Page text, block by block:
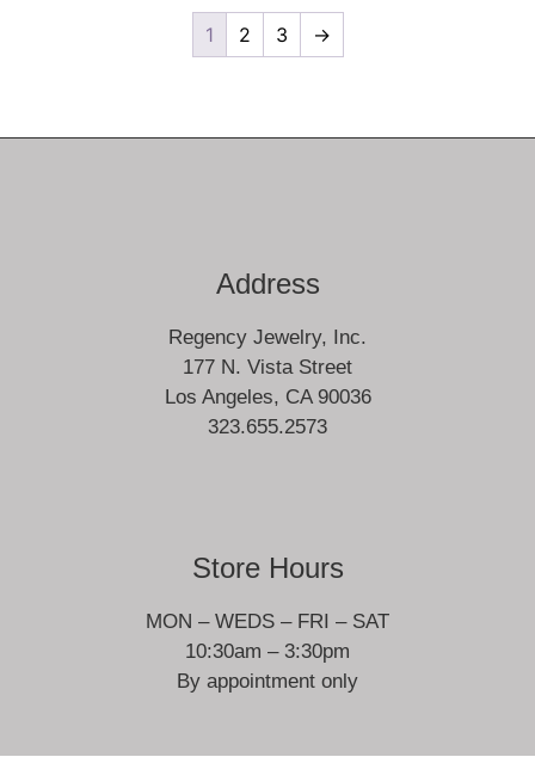
1 2 3 →
Address
Regency Jewelry, Inc.
177 N. Vista Street
Los Angeles, CA 90036
323.655.2573
Store Hours
MON – WEDS – FRI – SAT
10:30am – 3:30pm
By appointment only